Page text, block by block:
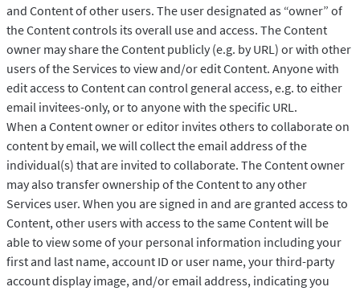
and Content of other users. The user designated as “owner” of
the Content controls its overall use and access. The Content
owner may share the Content publicly (e.g. by URL) or with other
users of the Services to view and/or edit Content. Anyone with
edit access to Content can control general access, e.g. to either
email invitees-only, or to anyone with the specific URL.
When a Content owner or editor invites others to collaborate on
content by email, we will collect the email address of the
individual(s) that are invited to collaborate. The Content owner
may also transfer ownership of the Content to any other
Services user. When you are signed in and are granted access to
Content, other users with access to the same Content will be
able to view some of your personal information including your
first and last name, account ID or user name, your third-party
account display image, and/or email address, indicating you